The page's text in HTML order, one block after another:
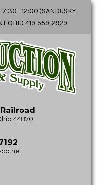
- 12:00 (SANDUSKY
OHIO 419-559-2929
44870
co.net